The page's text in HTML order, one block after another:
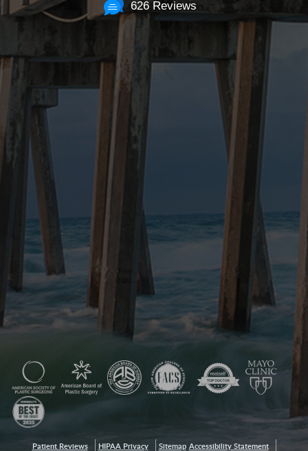
626 Reviews
Patient Reviews HIPAA Privacy Sitemap Accessibility Statement